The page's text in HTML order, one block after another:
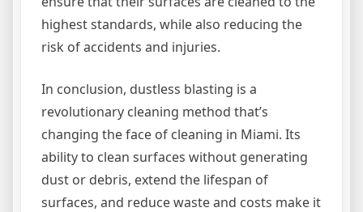
highest standards, while also reducing the
risk of accidents and injuries.
In conclusion, dustless blasting is a
revolutionary cleaning method that’s
changing the face of cleaning in Miami. Its
ability to clean surfaces without generating
dust or debris, extend the lifespan of
surfaces, and reduce waste and costs make it